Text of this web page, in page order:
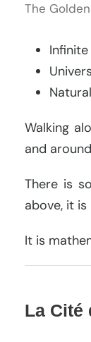
The
Walking
and
There is
above, it
It is
La Cité